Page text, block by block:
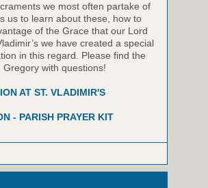
we most often partake of
us to learn about these, how to
of the Grace that our Lord
we have created a special
in this regard. Please find the
with questions!
AT ST. VLADIMIR'S
- PARISH PRAYER KIT